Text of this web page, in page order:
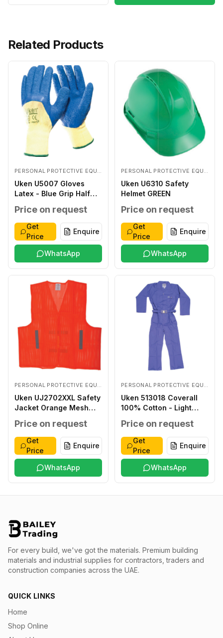
Related Products
PERSONAL PROTECTIVE EQUIPMENTS
Uken U5007 Gloves
Latex - Blue Grip Half
Price on request
Get
Price
Enquire
WhatsApp
PERSONAL PROTECTIVE EQUIPMENTS
Uken U6310 Safety
Helmet GREEN
Price on request
Get
Price
Enquire
WhatsApp
PERSONAL PROTECTIVE EQUIPMENTS
Uken UJ2702XXL Safety
Jacket Orange Mesh
Price on request
Get
Price
Enquire
WhatsApp
PERSONAL PROTECTIVE EQUIPMENTS
Uken 513018 Coverall
100% Cotton - Light
Price on request
Get
Price
Enquire
WhatsApp
For every build, we've got the materials. Premium building
materials and industrial supplies for contractors, traders and
construction companies across the UAE.
QUICK LINKS
Home
Shop Online